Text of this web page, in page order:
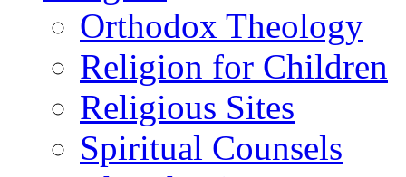
Orthodox Theology
Religion for Children
Religious Sites
Spiritual Counsels